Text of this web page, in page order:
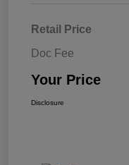
Retail Price
Doc Fee
Your Price
Disclosure